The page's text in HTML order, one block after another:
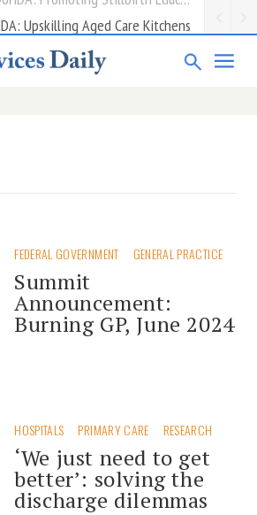
Upskilling Aged Care Kitchens
FEDERAL GOVERNMENT GENERAL PRACTICE
Summit
Announcement:
Burning GP, June 2024
HOSPITALS PRIMARY CARE RESEARCH
‘We just need to get
better’: solving the
discharge dilemmas